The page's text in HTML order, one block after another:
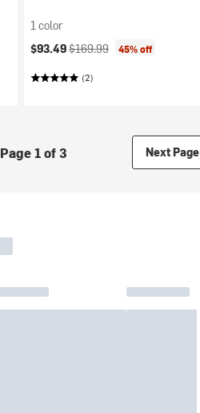
1 color
Current price:
$93.49Original price:
$169.99 45% off
(2)
Page 1 of 3 Next Page